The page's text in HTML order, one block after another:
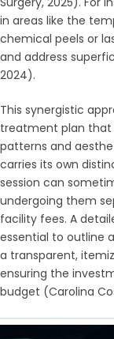
in areas like the
chemical peels or
and address
2024).
This synergistic
treatment plan that
patterns and
carries its own
session can
undergoing them
facility fees. A
essential to outline
a transparent,
ensuring the
budget (Carolina